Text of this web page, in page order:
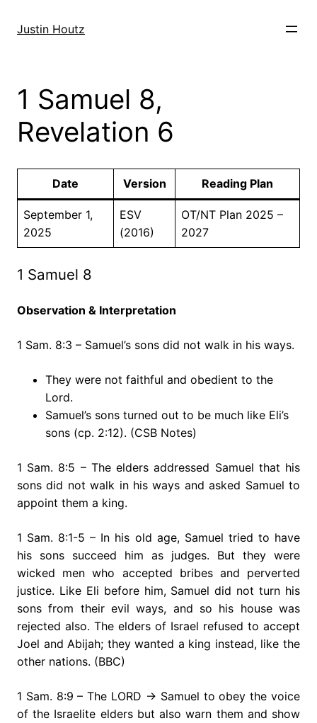
Justin Houtz
1 Samuel 8,
Revelation 6
Date Version Reading Plan
September 1,
2025
ESV
(2016)
OT/NT Plan 2025 –
2027
1 Samuel 8
Observation & Interpretation
1 Sam. 8:3 – Samuel’s sons did not walk in his ways.
They were not faithful and obedient to the
Lord.
Samuel’s sons turned out to be much like Eli’s
sons (cp. 2:12). (CSB Notes)
1 Sam. 8:5 – The elders addressed Samuel that his
sons did not walk in his ways and asked Samuel to
appoint them a king.
1 Sam. 8:1-5 – In his old age, Samuel tried to have
his sons succeed him as judges. But they were
wicked men who accepted bribes and perverted
justice. Like Eli before him, Samuel did not turn his
sons from their evil ways, and so his house was
rejected also. The elders of Israel refused to accept
Joel and Abijah; they wanted a king instead, like the
other nations. (BBC)
1 Sam. 8:9 – The LORD → Samuel to obey the voice
of the Israelite elders but also warn them and show